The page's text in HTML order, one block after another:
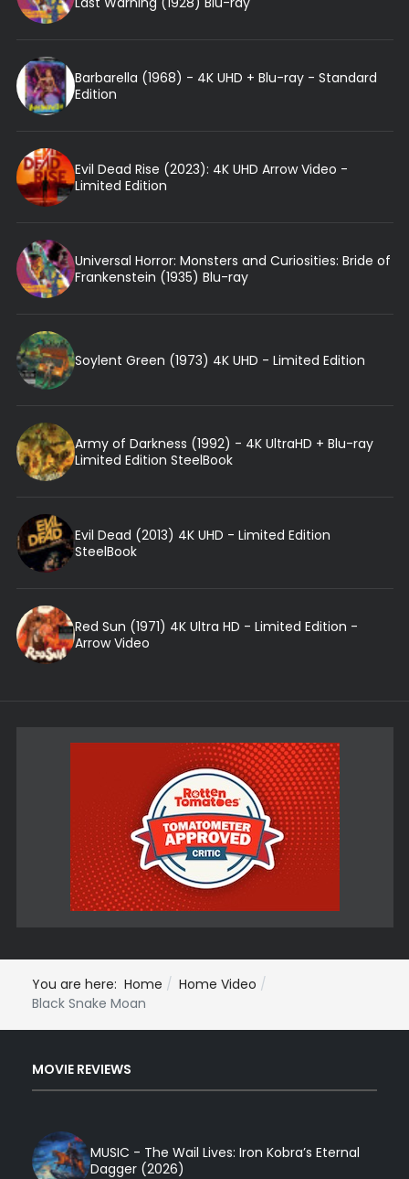
Barbarella (1968) - 4K UHD + Blu-ray - Standard
Edition
Evil Dead Rise (2023): 4K UHD Arrow Video -
Limited Edition
Universal Horror: Monsters and Curiosities: Bride of
Frankenstein (1935) Blu-ray
Soylent Green (1973) 4K UHD - Limited Edition
Army of Darkness (1992) - 4K UltraHD + Blu-ray
Limited Edition SteelBook
Evil Dead (2013) 4K UHD - Limited Edition
SteelBook
Red Sun (1971) 4K Ultra HD - Limited Edition -
Arrow Video
You are here: Home
Home Video
Black Snake Moan
MOVIE REVIEWS
MUSIC - The Wail Lives: Iron Kobra’s Eternal
Dagger (2026)